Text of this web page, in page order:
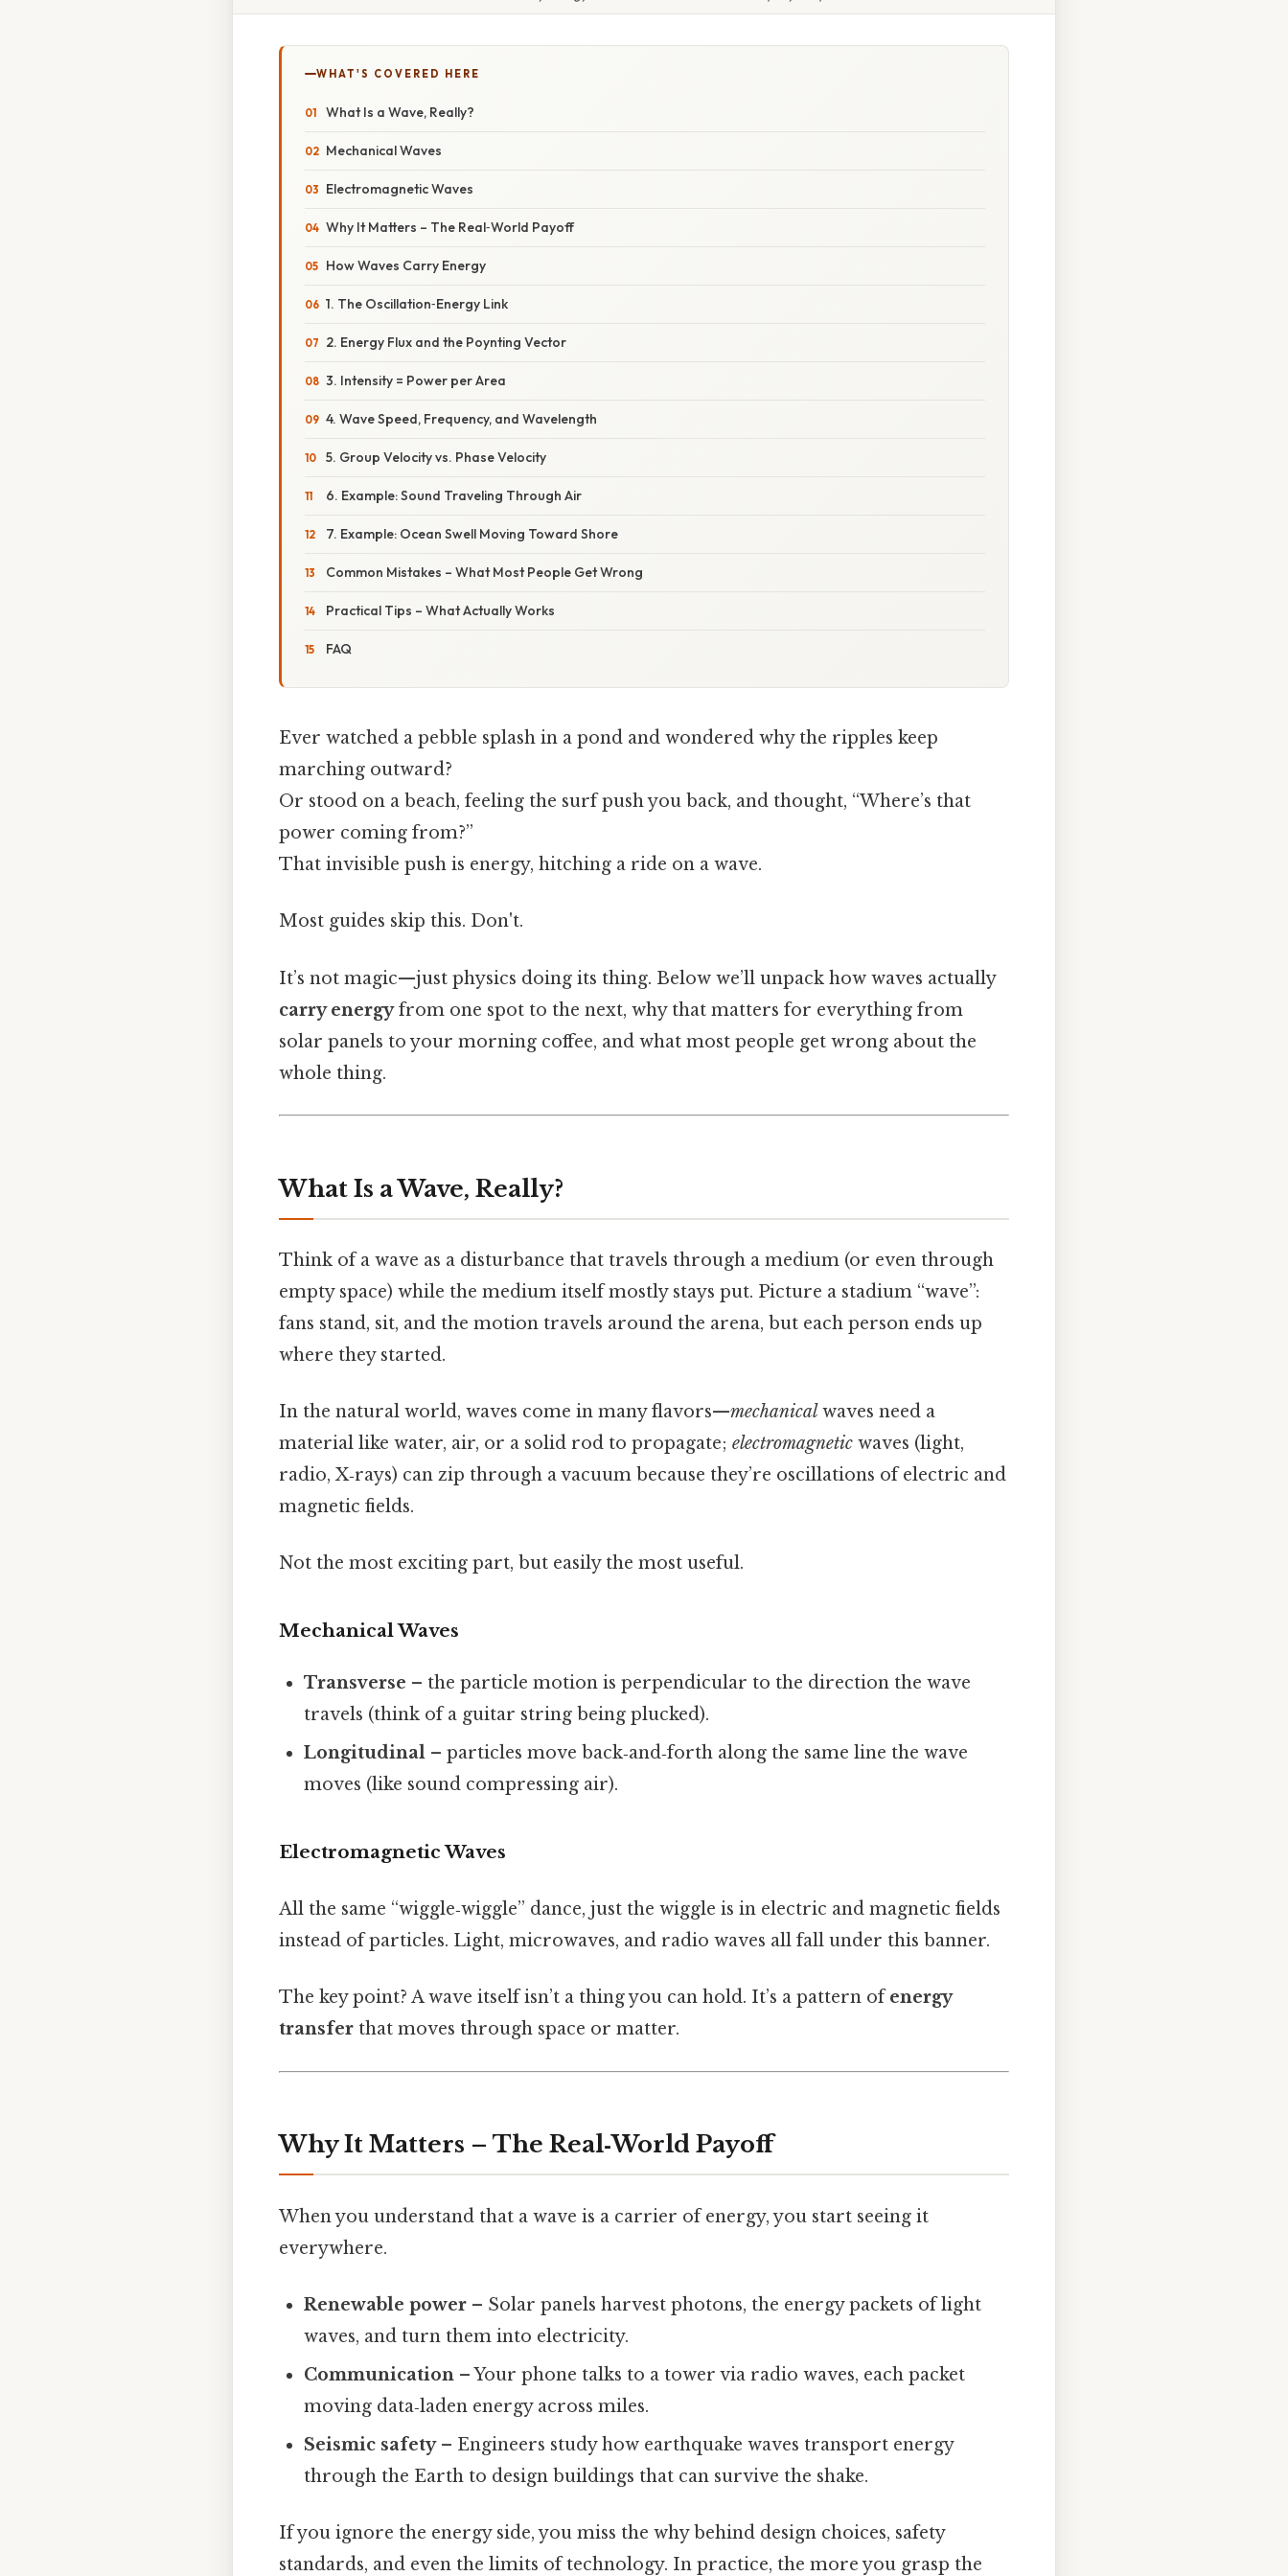
WHAT'S COVERED HERE
What Is a Wave, Really?
Mechanical Waves
Electromagnetic Waves
Why It Matters – The Real‑World Payoff
How Waves Carry Energy
1. The Oscillation‑Energy Link
2. Energy Flux and the Poynting Vector
3. Intensity = Power per Area
4. Wave Speed, Frequency, and Wavelength
5. Group Velocity vs. Phase Velocity
6. Example: Sound Traveling Through Air
7. Example: Ocean Swell Moving Toward Shore
Common Mistakes – What Most People Get Wrong
Practical Tips – What Actually Works
FAQ
Ever watched a pebble splash in a pond and wondered why the ripples keep
marching outward?
Or stood on a beach, feeling the surf push you back, and thought, “Where’s that
power coming from?”
That invisible push is energy, hitching a ride on a wave.
Most guides skip this. Don't.
It’s not magic—just physics doing its thing. Below we’ll unpack how waves actually
carry energyfrom one spot to the next, why that matters for everything from
solar panels to your morning coffee, and what most people get wrong about the
whole thing.
What Is a Wave, Really?
Think of a wave as a disturbance that travels through a medium (or even through
empty space) while the medium itself mostly stays put. Picture a stadium “wave”:
fans stand, sit, and the motion travels around the arena, but each person ends up
where they started.
In the natural world, waves come in many flavors—mechanical waves need a
material like water, air, or a solid rod to propagate; electromagnetic waves (light,
radio, X‑rays) can zip through a vacuum because they’re oscillations of electric and
magnetic fields.
Not the most exciting part, but easily the most useful.
Mechanical Waves
Transverse – the particle motion is perpendicular to the direction the wave
travels (think of a guitar string being plucked).
Longitudinal – particles move back‑and‑forth along the same line the wave
moves (like sound compressing air).
Electromagnetic Waves
All the same “wiggle‑wiggle” dance, just the wiggle is in electric and magnetic fields
instead of particles. Light, microwaves, and radio waves all fall under this banner.
The key point? A wave itself isn’t a thing you can hold. It’s a pattern ofenergy
transfer that moves through space or matter.
Why It Matters – The Real‑World Payoff
When you understand that a wave is a carrier of energy, you start seeing it
everywhere.
Renewable power – Solar panels harvest photons, the energy packets of light
waves, and turn them into electricity.
Communication – Your phone talks to a tower via radio waves, each packet
moving data‑laden energy across miles.
Seismic safety– Engineers study how earthquake waves transport energy
through the Earth to design buildings that can survive the shake.
If you ignore the energy side, you miss the why behind design choices, safety
standards, and even the limits of technology. In practice, the more you grasp the